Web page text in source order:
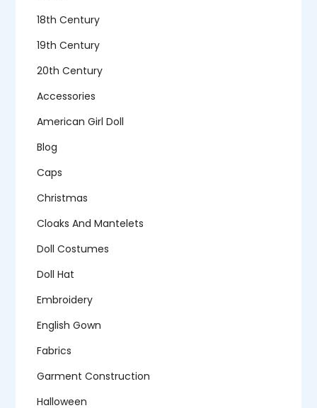
18th Century
19th Century
20th Century
Accessories
American Girl Doll
Blog
Caps
Christmas
Cloaks And Mantelets
Doll Costumes
Doll Hat
Embroidery
English Gown
Fabrics
Garment Construction
Halloween